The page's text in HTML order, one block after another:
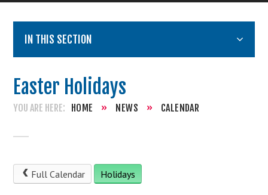
IN THIS SECTION
Easter Holidays
HOME » NEWS » CALENDAR
Full Calendar Holidays